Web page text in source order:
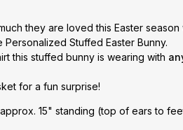
they are loved this Easter season
Stuffed Easter Bunny.
this stuffed bunny is wearing with
for a fun surprise!
15" standing (top of ears to